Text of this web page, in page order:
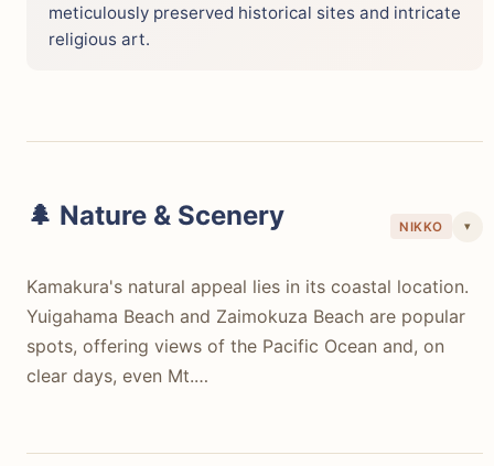
meticulously preserved historical sites and intricate
religious art.
🌲 Nature & Scenery NIKKO ▾
Kamakura's natural appeal lies in its coastal location.
Yuigahama Beach and Zaimokuza Beach are popular
spots, offering views of the Pacific Ocean and, on
clear days, even Mt.…
Yuigahama Beach and Zaimokuza Beach are popular